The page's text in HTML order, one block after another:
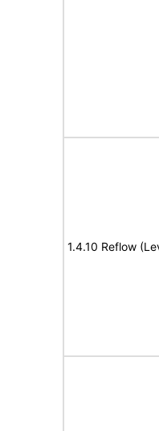
1.4.10 Reflow